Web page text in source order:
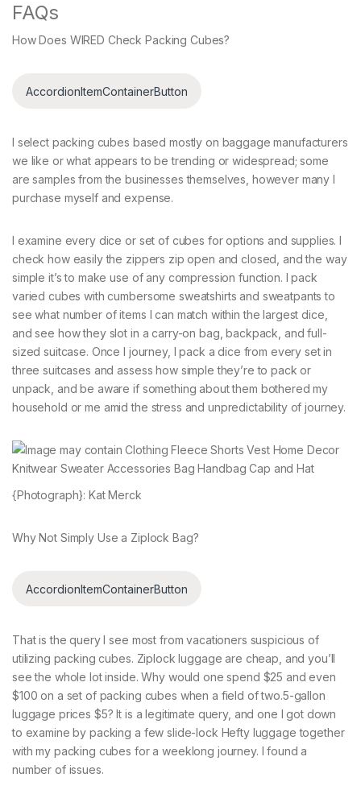
FAQs
How Does WIRED Check Packing Cubes?
AccordionItemContainerButton
I select packing cubes based mostly on baggage manufacturers
we like or what appears to be trending or widespread; some
are samples from the businesses themselves, however many I
purchase myself and expense.
I examine every dice or set of cubes for options and supplies. I
check how easily the zippers zip open and closed, and the way
simple it’s to make use of any compression function. I pack
varied cubes with cumbersome sweatshirts and sweatpants to
see what number of items I can match within the largest dice,
and see how they slot in a carry-on bag, backpack, and full-
sized suitcase. Once I journey, I pack a dice from every set in
three suitcases and assess how simple they’re to pack or
unpack, and be aware if something about them bothered my
household or me amid the stress and unpredictability of journey.
{Photograph}: Kat Merck
Why Not Simply Use a Ziplock Bag?
AccordionItemContainerButton
That is the query I see most from vacationers suspicious of
utilizing packing cubes. Ziplock luggage are cheap, and you’ll
see the whole lot inside. Why would one spend $25 and even
$100 on a set of packing cubes when a field of two.5-gallon
luggage prices $5? It is a legitimate query, and one I got down
to examine by packing a few slide-lock Hefty luggage together
with my packing cubes for a weeklong journey. I found a
number of issues.